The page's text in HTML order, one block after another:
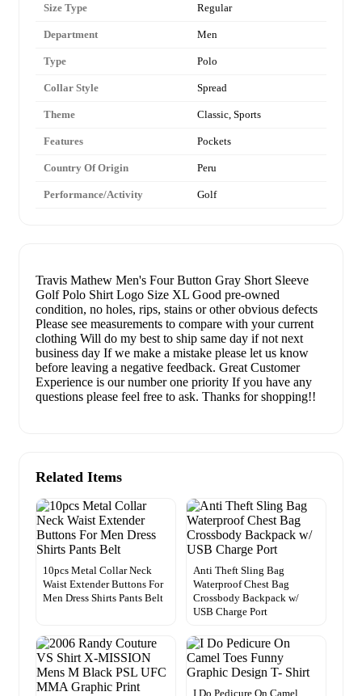
Size Type Regular
Department Men
Type Polo
Collar Style Spread
Theme Classic, Sports
Features Pockets
Country Of Origin Peru
Performance/Activity Golf
Travis Mathew Men's Four Button Gray Short Sleeve
Golf Polo Shirt Logo Size XL Good pre-owned
condition, no holes, rips, stains or other obvious defects
Please see measurements to compare with your current
clothing Will do my best to ship same day if not next
business day If we make a mistake please let us know
before leaving a negative feedback. Great Customer
Experience is our number one priority If you have any
questions please feel free to ask. Thanks for shopping!!
Related Items
10pcs Metal Collar Neck
Waist Extender Buttons For
Men Dress Shirts Pants Belt
Anti Theft Sling Bag
Waterproof Chest Bag
Crossbody Backpack w/
USB Charge Port
I Do Pedicure On Camel